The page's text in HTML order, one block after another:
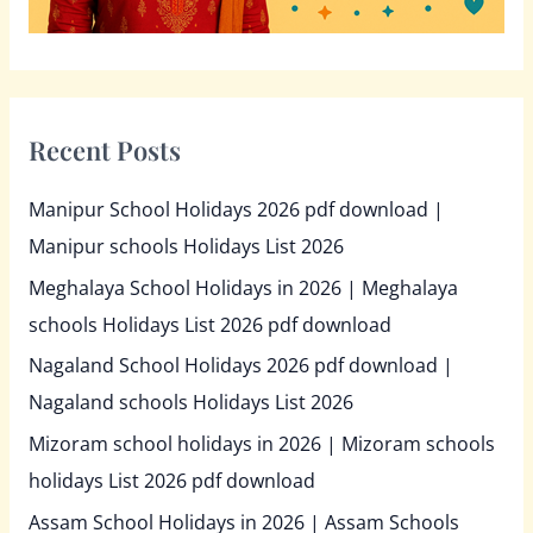
Recent Posts
Manipur School Holidays 2026 pdf download |
Manipur schools Holidays List 2026
Meghalaya School Holidays in 2026 | Meghalaya
schools Holidays List 2026 pdf download
Nagaland School Holidays 2026 pdf download |
Nagaland schools Holidays List 2026
Mizoram school holidays in 2026 | Mizoram schools
holidays List 2026 pdf download
Assam School Holidays in 2026 | Assam Schools